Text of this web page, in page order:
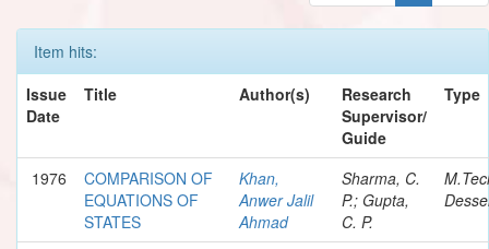
Item hits:
Issue
Date
Title Author(s)
Research
Supervisor/
Guide
Type
1976
COMPARISON OF
EQUATIONS OF
STATES
Khan,
Anwer Jalil
Ahmad
Sharma, C.
P.; Gupta,
C. P.